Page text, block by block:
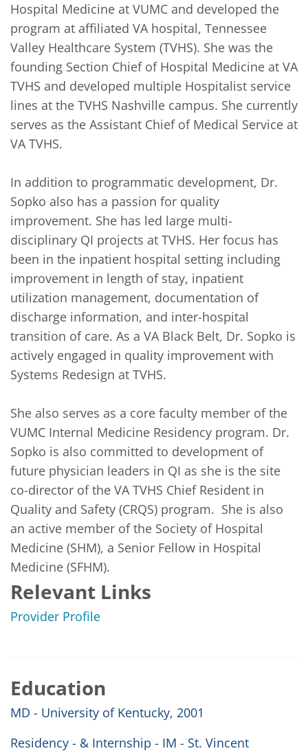
Hospital Medicine at VUMC and developed the
program at affiliated VA hospital, Tennessee
Valley Healthcare System (TVHS). She was the
founding Section Chief of Hospital Medicine at VA
TVHS and developed multiple Hospitalist service
lines at the TVHS Nashville campus. She currently
serves as the Assistant Chief of Medical Service at
VA TVHS.
In addition to programmatic development, Dr.
Sopko also has a passion for quality
improvement. She has led large multi-
disciplinary QI projects at TVHS. Her focus has
been in the inpatient hospital setting including
improvement in length of stay, inpatient
utilization management, documentation of
discharge information, and inter-hospital
transition of care. As a VA Black Belt, Dr. Sopko is
actively engaged in quality improvement with
Systems Redesign at TVHS.
She also serves as a core faculty member of the
VUMC Internal Medicine Residency program. Dr.
Sopko is also committed to development of
future physician leaders in QI as she is the site
co-director of the VA TVHS Chief Resident in
Quality and Safety (CRQS) program.  She is also
an active member of the Society of Hospital
Medicine (SHM), a Senior Fellow in Hospital
Medicine (SFHM).
Relevant Links
Provider Profile
Education
MD - University of Kentucky, 2001
Residency - & Internship - IM - St. Vincent